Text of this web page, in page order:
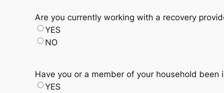
Are you currently working with a recovery
YES
NO
Have you or a member of your household
YES